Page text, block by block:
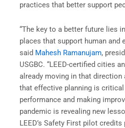
practices that better support
“The key to a better future lies
places that support human and
said Mahesh Ramanujam,
USGBC. “LEED-certified cities
already moving in that direction
that effective planning is
performance and making
pandemic is revealing new
LEED’s Safety First pilot